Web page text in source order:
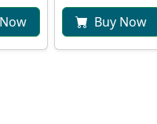
Buy Now